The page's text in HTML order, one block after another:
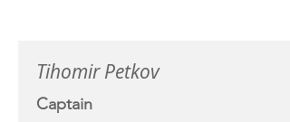
Tihomir Petkov
Captain